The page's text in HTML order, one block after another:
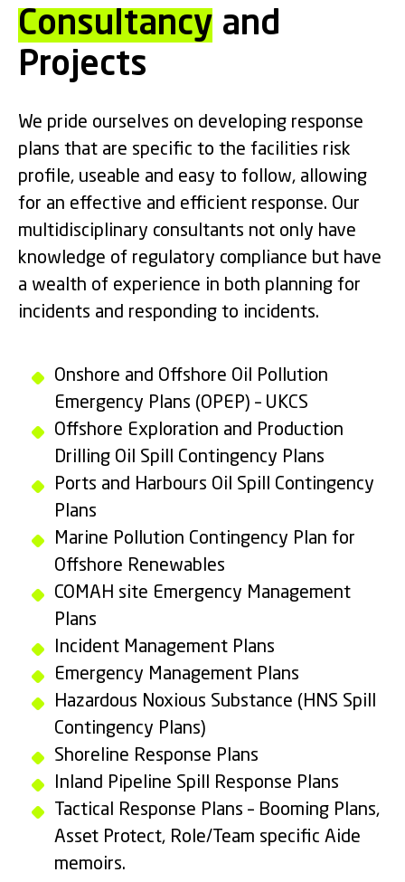
Consultancy and
Projects
We pride ourselves on developing response
plans that are specific to the facilities risk
profile, useable and easy to follow, allowing
for an effective and efficient response. Our
multidisciplinary consultants not only have
knowledge of regulatory compliance but have
a wealth of experience in both planning for
incidents and responding to incidents.
Onshore and Offshore Oil Pollution
Emergency Plans (OPEP) – UKCS
Offshore Exploration and Production
Drilling Oil Spill Contingency Plans
Ports and Harbours Oil Spill Contingency
Plans
Marine Pollution Contingency Plan for
Offshore Renewables
COMAH site Emergency Management
Plans
Incident Management Plans
Emergency Management Plans
Hazardous Noxious Substance (HNS Spill
Contingency Plans)
Shoreline Response Plans
Inland Pipeline Spill Response Plans
Tactical Response Plans – Booming Plans,
Asset Protect, Role/Team specific Aide
memoirs.